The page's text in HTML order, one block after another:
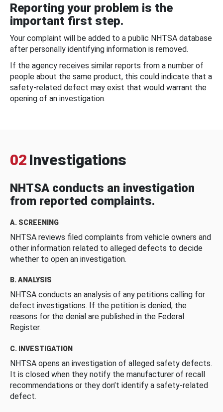
Reporting your problem is the
important first step.
Your complaint will be added to a public NHTSA database
after personally identifying information is removed.
If the agency receives similar reports from a number of
people about the same product, this could indicate that a
safety-related defect may exist that would warrant the
opening of an investigation.
02 Investigations
NHTSA conducts an investigation
from reported complaints.
A. SCREENING
NHTSA reviews filed complaints from vehicle owners and
other information related to alleged defects to decide
whether to open an investigation.
B. ANALYSIS
NHTSA conducts an analysis of any petitions calling for
defect investigations. If the petition is denied, the
reasons for the denial are published in the Federal
Register.
C. INVESTIGATION
NHTSA opens an investigation of alleged safety defects.
It is closed when they notify the manufacturer of recall
recommendations or they don’t identify a safety-related
defect.